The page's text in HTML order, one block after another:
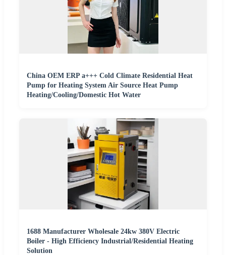
China OEM ERP a+++ Cold Climate Residential Heat
Pump for Heating System Air Source Heat Pump
Heating/Cooling/Domestic Hot Water
1688 Manufacturer Wholesale 24kw 380V Electric
Boiler - High Efficiency Industrial/Residential Heating
Solution